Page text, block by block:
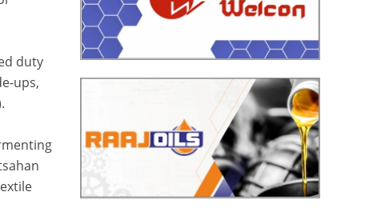
duty
ups,